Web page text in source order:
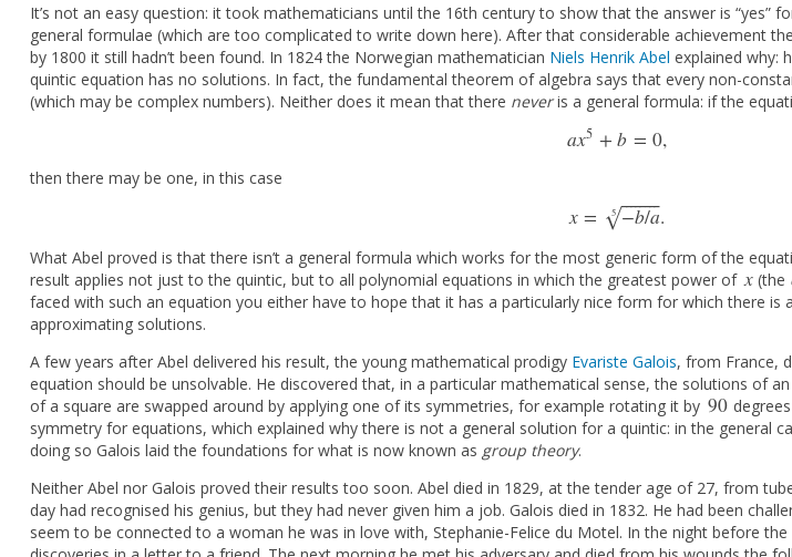
It’s not an easy question: it took mathematicians until the 16th century to show that the answer is “yes”
general formulae (which are too complicated to write down here). After that considerable achievement
by 1800 it still hadn’t been found. In 1824 the Norwegian mathematician Niels Henrik Abel explained why:
quintic equation has no solutions. In fact, the fundamental theorem of algebra says that every non-
(which may be complex numbers). Neither does it mean that there neveris a general formula: if the
ax5 + b = 0,
a x5+b =0
then there may be one, in this case
x = −b/a
⎯ ⎯
⎯⎯⎯⎯⎯⎯
√
5 .
x= −b/a5.
What Abel proved is that there isn’t a general formula which works for the most generic form of the
result applies not just to the quintic, but to all polynomial equations in which the greatest power of x
x (the
faced with such an equation you either have to hope that it has a particularly nice form for which there
approximating solutions.
A few years after Abel delivered his result, the young mathematical prodigy Evariste Galois, from France,
equation should be unsolvable. He discovered that, in a particular mathematical sense, the solutions of
of a square are swapped around by applying one of its symmetries, for example rotating it by 90
90
symmetry for equations, which explained why there is not a general solution for a quintic: in the general
doing so Galois laid the foundations for what is now known as group theory.
Neither Abel nor Galois proved their results too soon. Abel died in 1829, at the tender age of 27, from
day had recognised his genius, but they had never given him a job. Galois died in 1832. He had been
seem to be connected to a woman he was in love with, Stephanie-Felice du Motel. In the night before